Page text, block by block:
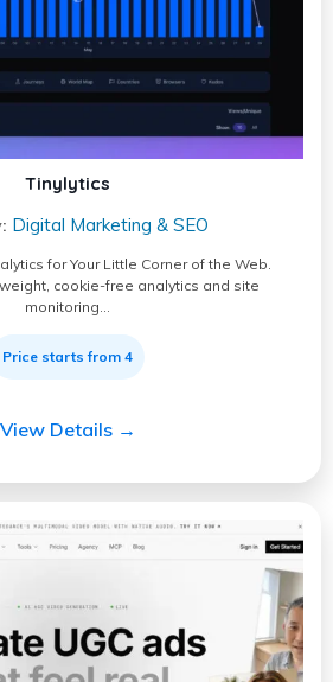
Tinylytics
Digital Marketing & SEO
for Your Little Corner of the Web.
cookie-free analytics and site
monitoring…
Price starts from 4
View Details →